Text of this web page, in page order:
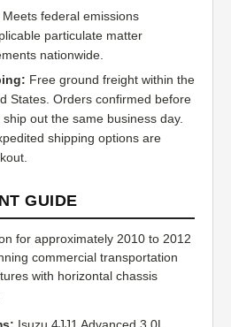
Meets federal emissions
particulate matter
nationwide.
Free ground freight within the
States. Orders confirmed before
out the same business day.
shipping options are
GUIDE
for approximately 2010 to 2012
commercial transportation
with horizontal chassis